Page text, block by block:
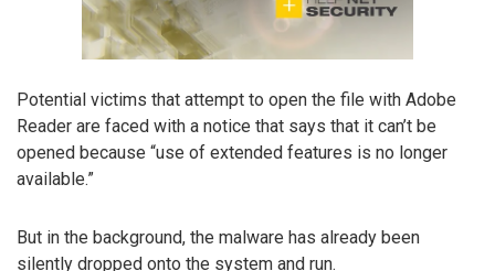
Potential victims that attempt to open the file with Adobe
Reader are faced with a notice that says that it can’t be
opened because “use of extended features is no longer
available.”
But in the background, the malware has already been
silently dropped onto the system and run.